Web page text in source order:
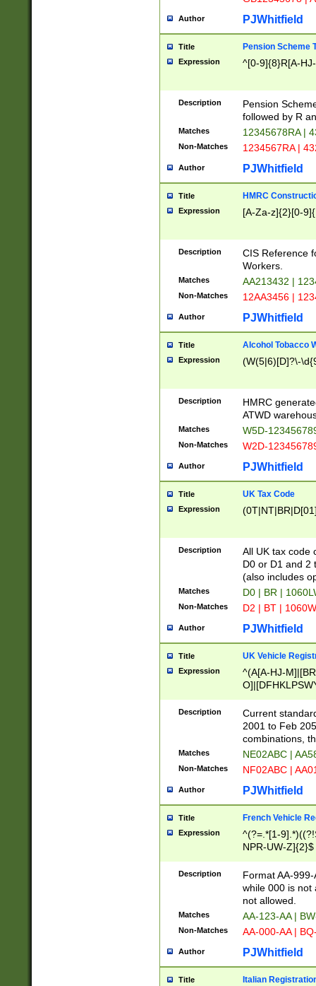
Author PJWhitfield
Title Pension Scheme
Expression ^[0-9]{8}R[A-
Description
Pension
followed by R
Matches 12345678RA |
Non-Matches 1234567RA |
Author PJWhitfield
Title HMRC
Expression [A-Za-z]{2}[0-
Description
CIS Reference
Workers.
Matches AA213432 |
Non-Matches 12AA3456 |
Author PJWhitfield
Title Alcohol Tobacco
Expression (W(5|6)[D]?\-
Description
HMRC
ATWD
Matches W5D-
Non-Matches W2D-
Author PJWhitfield
Title UK Tax Code
Expression
Description
All UK tax code
D0 or D1 and 2
(also includes
Matches D0 | BR |
Non-Matches D2 | BT |
Author PJWhitfield
Title UK Vehicle
Expression
^(A[A-HJ-
F]|)(0[02-9]|[1-
Description
Current
2001 to Feb
combinations,
Matches NE02ABC |
Non-Matches NF02ABC |
Author PJWhitfield
Title French Vehicle
Expression
^(?=.*[1-
NPR-UW-Z]{2}$
Description
Format AA-
while 000 is not
not allowed.
Matches AA-123-AA |
Non-Matches AA-000-AA |
Author PJWhitfield
Title Italian